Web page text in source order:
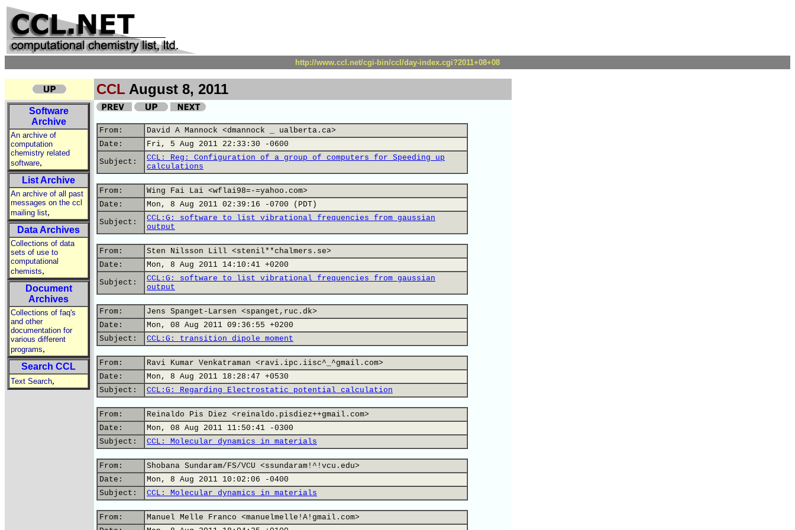
http://www.ccl.net/cgi-bin/ccl/day-index.cgi?2011+08+08
CCL August 8, 2011
Software
Archive
An archive of
computation
chemistry related
software,
List Archive
An archive of all past
messages on the ccl
mailing list,
Data Archives
Collections of data
sets of use to
computational
chemists,
Document
Archives
Collections of faq's
and other
documentation for
various different
programs,
Search CCL
Text Search,
From:
David A Mannock <dmannock _ ualberta.ca>
Date:
Fri, 5 Aug 2011 22:33:30 -0600
Subject:
CCL: Reg: Configuration of a group of computers for Speeding up
calculations
From:
Wing Fai Lai <wflai98=-=yahoo.com>
Date:
Mon, 8 Aug 2011 02:39:16 -0700 (PDT)
Subject:
CCL:G: software to list vibrational frequencies from gaussian
output
From:
Sten Nilsson Lill <stenil**chalmers.se>
Date:
Mon, 8 Aug 2011 14:10:41 +0200
Subject:
CCL:G: software to list vibrational frequencies from gaussian
output
From:
Jens Spanget-Larsen <spanget,ruc.dk>
Date:
Mon, 08 Aug 2011 09:36:55 +0200
Subject:
CCL:G: transition dipole moment
From:
Ravi Kumar Venkatraman <ravi.ipc.iisc^_^gmail.com>
Date:
Mon, 8 Aug 2011 18:28:47 +0530
Subject:
CCL:G: Regarding Electrostatic potential calculation
From:
Reinaldo Pis Diez <reinaldo.pisdiez++gmail.com>
Date:
Mon, 08 Aug 2011 11:50:41 -0300
Subject:
CCL: Molecular dynamics in materials
From:
Shobana Sundaram/FS/VCU <ssundaram!^!vcu.edu>
Date:
Mon, 8 Aug 2011 10:02:06 -0400
Subject:
CCL: Molecular dynamics in materials
From:
Manuel Melle Franco <manuelmelle!A!gmail.com>